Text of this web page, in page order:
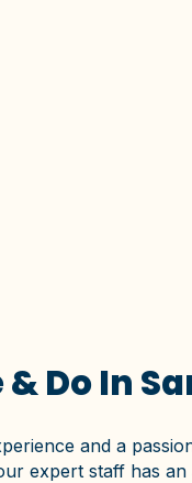
Do In
and a
expert staff has